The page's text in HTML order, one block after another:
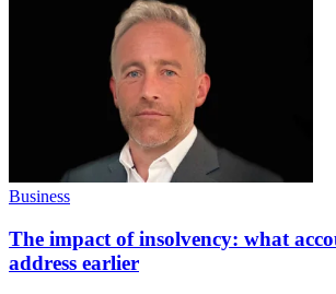
Business
The impact of insolvency: what
address earlier